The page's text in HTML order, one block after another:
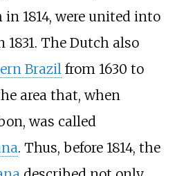
1814, were united into
The Dutch also
Brazilfrom 1630 to
area that, when
was called
. Thus, before 1814, the